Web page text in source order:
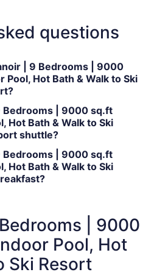
questions
| 9 Bedrooms | 9000
Pool, Hot Bath & Walk to Ski
Bedrooms | 9000 sq.ft
Hot Bath & Walk to Ski
shuttle?
Bedrooms | 9000 sq.ft
Hot Bath & Walk to Ski
| 9000
Pool, Hot
Ski Resort